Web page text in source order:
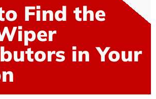
Find the
in Your